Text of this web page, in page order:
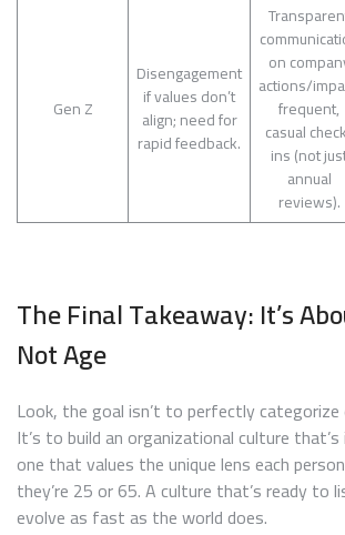
Gen Z
Disengagement
if values don’t
align; need for
rapid feedback.
on
actions/
frequent,
casual
ins (not
annual
reviews).
The Final Takeaway: It’s
Not Age
Look, the goal isn’t to perfectly categorize
It’s to build an organizational culture
one that values the unique lens each
they’re 25 or 65. A culture that’s ready to
evolve as fast as the world does.